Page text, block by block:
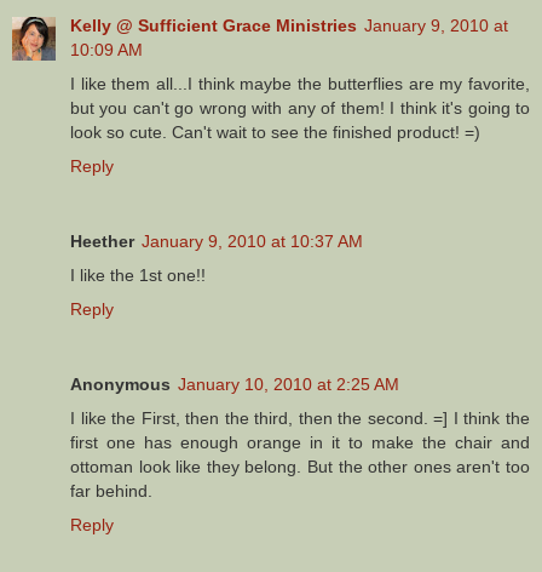
Kelly @ Sufficient Grace Ministries January 9, 2010 at
10:09 AM
I like them all...I think maybe the butterflies are my favorite,
but you can't go wrong with any of them! I think it's going to
look so cute. Can't wait to see the finished product! =)
Reply
Heether January 9, 2010 at 10:37 AM
I like the 1st one!!
Reply
Anonymous January 10, 2010 at 2:25 AM
I like the First, then the third, then the second. =] I think the
first one has enough orange in it to make the chair and
ottoman look like they belong. But the other ones aren't too
far behind.
Reply